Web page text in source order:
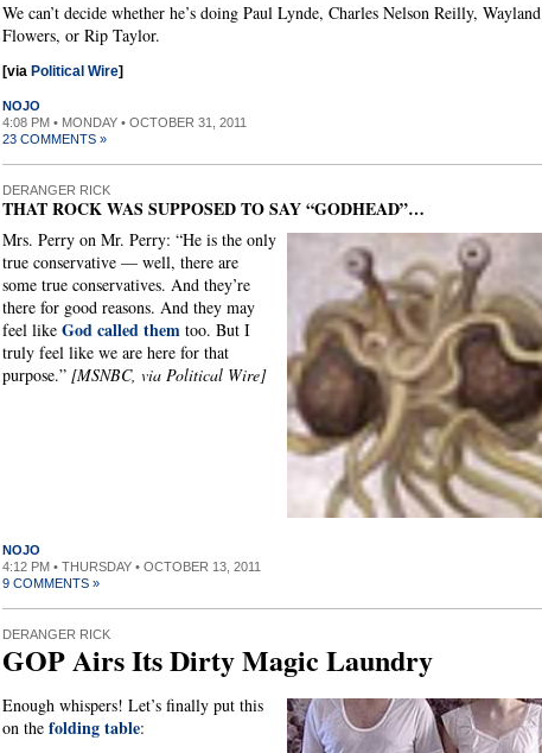
We can’t decide whether he’s doing Paul Lynde, Charles Nelson Reilly, Wayland
Flowers, or Rip Taylor.
[via Political Wire]
NOJO
4:08 PM • MONDAY • OCTOBER 31, 2011
23 COMMENTS »
DERANGER RICK
THAT ROCK WAS SUPPOSED TO SAY “GODHEAD”…
Mrs. Perry on Mr. Perry: “He is the only
true conservative — well, there are
some true conservatives. And they’re
there for good reasons. And they may
feel like God called them too. But I
truly feel like we are here for that
purpose.” [MSNBC, via Political Wire]
NOJO
4:12 PM • THURSDAY • OCTOBER 13, 2011
9 COMMENTS »
DERANGER RICK
GOP Airs Its Dirty Magic Laundry
Enough whispers! Let’s finally put this
on the folding table: